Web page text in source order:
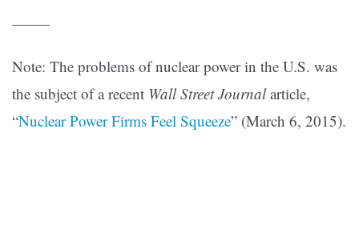
——–
Note: The problems of nuclear power in the U.S. was
the subject of a recent Wall Street Journalarticle,
“Nuclear Power Firms Feel Squeeze” (March 6, 2015).